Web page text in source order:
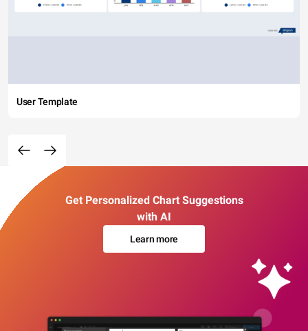
User Template
Get Personalized Chart Suggestions
with AI
Learn more